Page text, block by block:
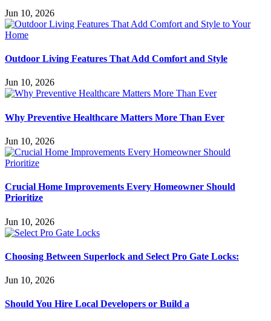
Jun 10, 2026
Outdoor Living Features That Add Comfort and Style
Jun 10, 2026
Why Preventive Healthcare Matters More Than Ever
Jun 10, 2026
Crucial Home Improvements Every Homeowner Should
Prioritize
Jun 10, 2026
Choosing Between Superlock and Select Pro Gate Locks:
Jun 10, 2026
Should You Hire Local Developers or Build a